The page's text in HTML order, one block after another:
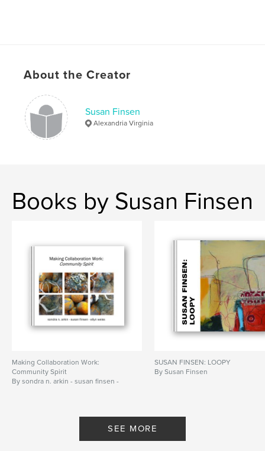
About the Creator
Susan Finsen
Alexandria Virginia
Books by Susan Finsen
Making Collaboration Work:
Community Spirit
By sondra n. arkin - susan finsen -
SUSAN FINSEN: LOOPY
By Susan Finsen
SEE MORE